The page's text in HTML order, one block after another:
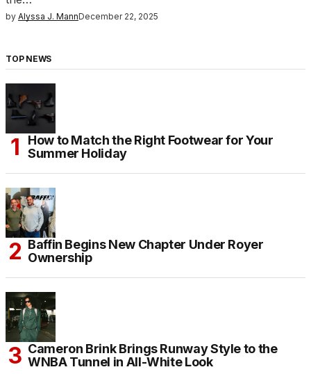
by Alyssa J. MannDecember 22, 2025
TOP NEWS
How to Match the Right Footwear for Your
Summer Holiday
Baffin Begins New Chapter Under Royer
Ownership
Cameron Brink Brings Runway Style to the
WNBA Tunnel in All-White Look